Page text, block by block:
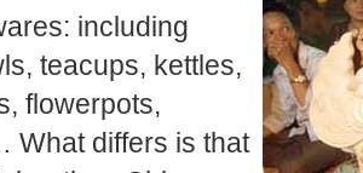
including
teacups, kettles,
flowerpots,
What differs is that